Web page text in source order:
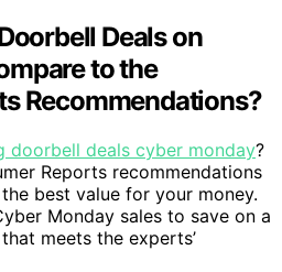
Deals on
to the
Recommendations?
doorbell deals cyber monday?
Reports recommendations
best value for your money.
Monday sales to save on a
meets the experts’